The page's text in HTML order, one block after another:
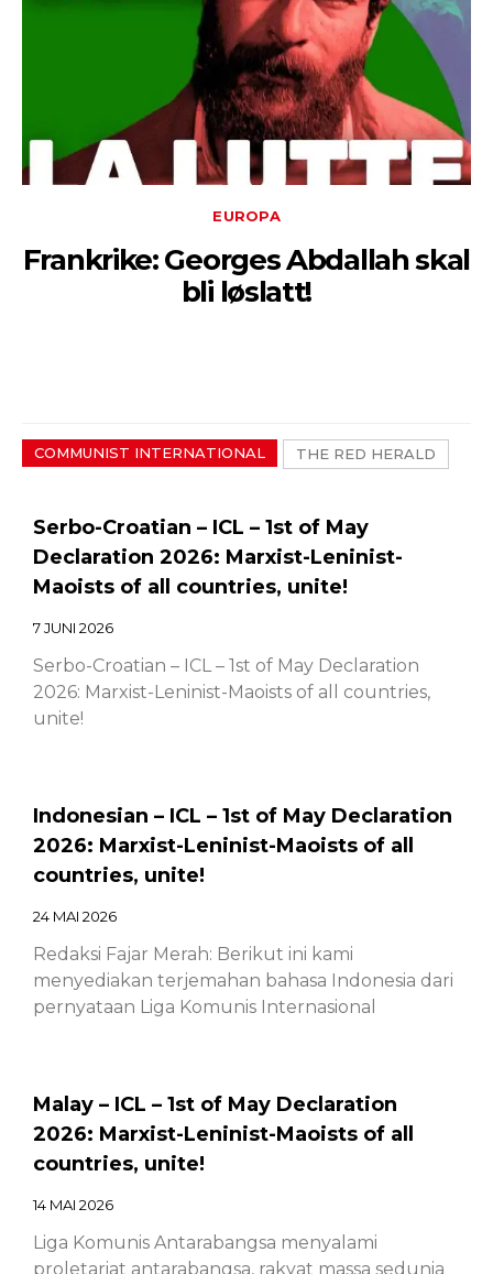
EUROPA
Frankrike: Georges Abdallah skal
bli løslatt!
COMMUNIST INTERNATIONAL THE RED HERALD
Serbo-Croatian – ICL – 1st of May
Declaration 2026: Marxist-Leninist-
Maoists of all countries, unite!
7 JUNI 2026
Serbo-Croatian – ICL – 1st of May Declaration
2026: Marxist-Leninist-Maoists of all countries,
unite!
Indonesian – ICL – 1st of May Declaration
2026: Marxist-Leninist-Maoists of all
countries, unite!
24 MAI 2026
Redaksi Fajar Merah: Berikut ini kami
menyediakan terjemahan bahasa Indonesia dari
pernyataan Liga Komunis Internasional
Malay – ICL – 1st of May Declaration
2026: Marxist-Leninist-Maoists of all
countries, unite!
14 MAI 2026
Liga Komunis Antarabangsa menyalami
proletariat antarabangsa, rakyat massa sedunia